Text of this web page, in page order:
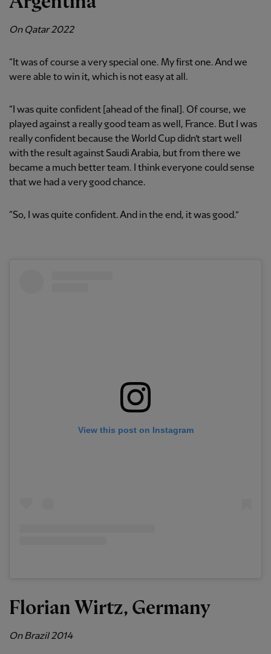
On Qatar 2022
“It was of course a very special one. My first one. And we
were able to win it, which is not easy at all.
“I was quite confident [ahead of the final]. Of course, we
played against a really good team as well, France. But I was
really confident because the World Cup didn’t start well
with the result against Saudi Arabia, but from there we
became a much better team. I think everyone could sense
that we had a very good chance.
“So, I was quite confident. And in the end, it was good.”
View this post on Instagram
Florian Wirtz, Germany
On Brazil 2014